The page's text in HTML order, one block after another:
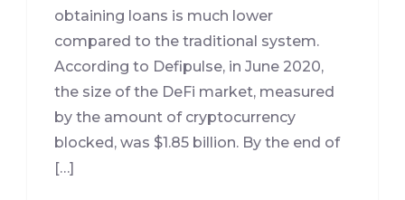
obtaining loans is much lower
compared to the traditional system.
According to Defipulse, in June 2020,
the size of the DeFi market, measured
by the amount of cryptocurrency
blocked, was $1.85 billion. By the end of
[…]